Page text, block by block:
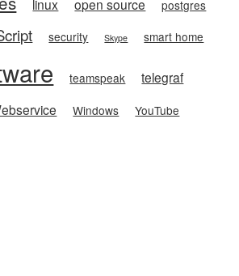
linux open source postgres
security Skype smart home
teamspeak telegraf
Windows YouTube